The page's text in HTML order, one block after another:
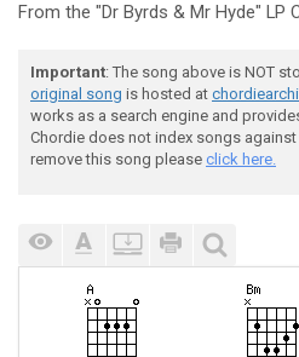
From the "Dr Byrds & Mr Hyde" LP
Important: The song above is NOT
original song is hosted at
works as a search engine and
Chordie does not index songs
remove this song please click here.